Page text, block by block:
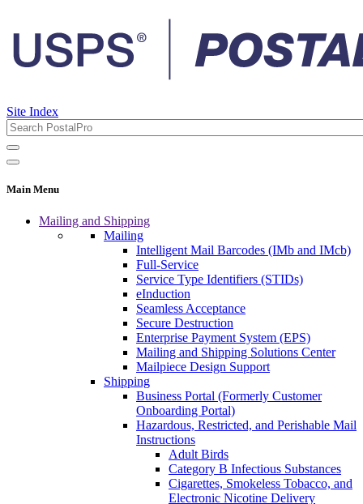
Site Index
Main Menu
Mailing and Shipping
Mailing
Intelligent Mail Barcodes (IMb and IMcb)
Full-Service
Service Type Identifiers (STIDs)
eInduction
Seamless Acceptance
Secure Destruction
Enterprise Payment System (EPS)
Mailing and Shipping Solutions Center
Mailpiece Design Support
Shipping
Business Portal (Formerly Customer
Onboarding Portal)
Hazardous, Restricted, and Perishable Mail
Instructions
Adult Birds
Category B Infectious Substances
Cigarettes, Smokeless Tobacco, and
Electronic Nicotine Delivery